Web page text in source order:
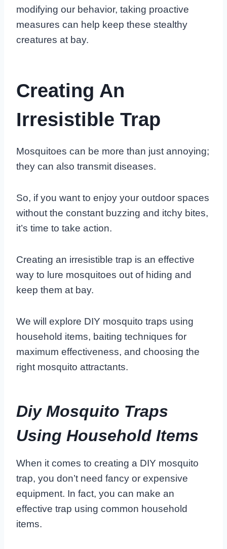
modifying our behavior, taking proactive
measures can help keep these stealthy
creatures at bay.
Creating An
Irresistible Trap
Mosquitoes can be more than just annoying;
they can also transmit diseases.
So, if you want to enjoy your outdoor spaces
without the constant buzzing and itchy bites,
it’s time to take action.
Creating an irresistible trap is an effective
way to lure mosquitoes out of hiding and
keep them at bay.
We will explore DIY mosquito traps using
household items, baiting techniques for
maximum effectiveness, and choosing the
right mosquito attractants.
Diy Mosquito Traps
Using Household Items
When it comes to creating a DIY mosquito
trap, you don’t need fancy or expensive
equipment. In fact, you can make an
effective trap using common household
items.